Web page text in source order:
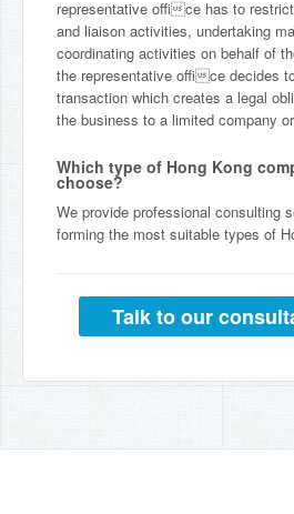
representative office has to
and liaison activities, undertaking
coordinating activities on behalf of
the representative office decides
transaction which creates a legal
the business to a limited company
Which type of Hong Kong
choose?
We provide professional consulting
forming the most suitable types of
Talk to our